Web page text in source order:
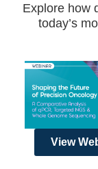
Explore how
today’s
View